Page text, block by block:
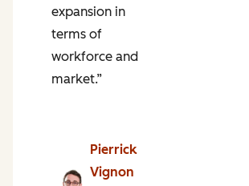
expansion in
terms of
workforce and
market.”
Pierrick
Vignon